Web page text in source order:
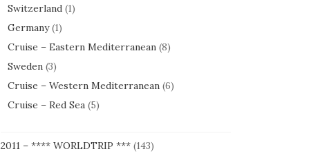
Switzerland(1)
Germany(1)
Cruise – Eastern Mediterranean(8)
Sweden(3)
Cruise – Western Mediterranean(6)
Cruise – Red Sea(5)
2011 – **** WORLDTRIP ***(143)